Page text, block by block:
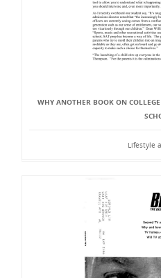
WHY ANOTHER BOOK ON
Lifestyle